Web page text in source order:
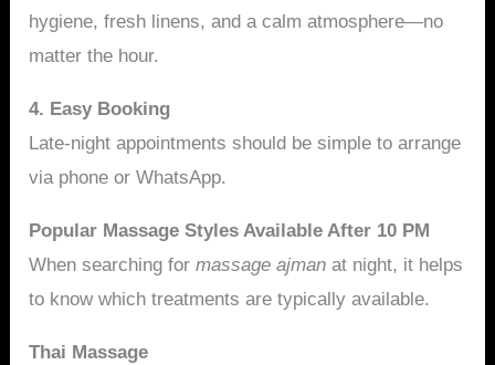
hygiene, fresh linens, and a calm atmosphere—no
matter the hour.
4. Easy Booking
Late-night appointments should be simple to arrange
via phone or WhatsApp.
Popular Massage Styles Available After 10 PM
When searching formassage ajman at night, it helps
to know which treatments are typically available.
Thai Massage